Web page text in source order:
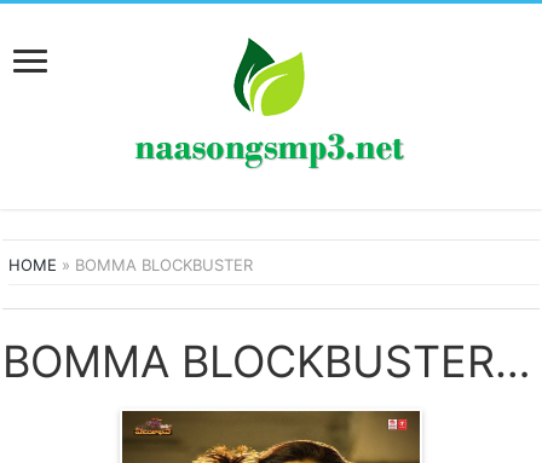
HOME » BOMMA BLOCKBUSTER
BOMMA BLOCKBUSTER SONGS